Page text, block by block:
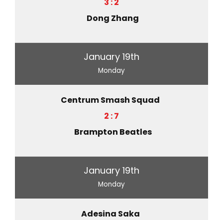
Dong Zhang
January 19th
Monday
Centrum Smash Squad
2 : 7
Brampton Beatles
January 19th
Monday
Adesina Saka